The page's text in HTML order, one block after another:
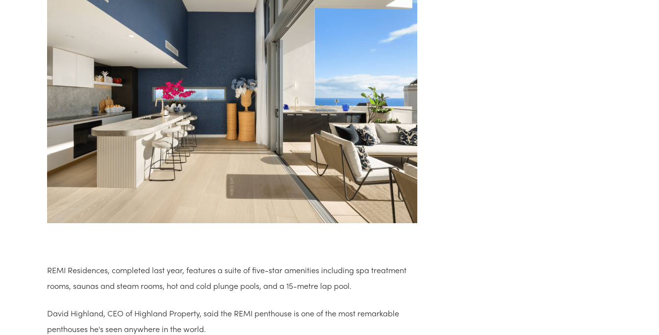
REMI Residences, completed last year, features a suite of five-star amenities including spa treatment
rooms, saunas and steam rooms, hot and cold plunge pools, and a 15-metre lap pool.
David Highland, CEO of Highland Property, said the REMI penthouse is one of the most remarkable
penthouses he's seen anywhere in the world.